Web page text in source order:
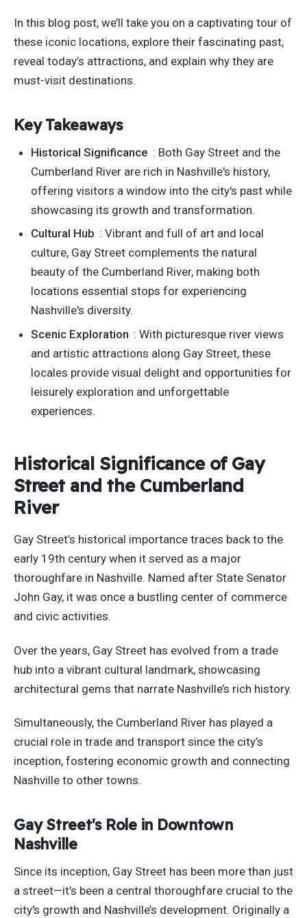
In this blog post, we’ll take you on a captivating tour of
these iconic locations, explore their fascinating past,
reveal today’s attractions, and explain why they are
must-visit destinations.
Key Takeaways
Historical Significance : Both Gay Street and the
Cumberland River are rich in Nashville's history,
offering visitors a window into the city's past while
showcasing its growth and transformation.
Cultural Hub : Vibrant and full of art and local
culture, Gay Street complements the natural
beauty of the Cumberland River, making both
locations essential stops for experiencing
Nashville's diversity.
Scenic Exploration : With picturesque river views
and artistic attractions along Gay Street, these
locales provide visual delight and opportunities for
leisurely exploration and unforgettable
experiences.
Historical Significance of Gay
Street and the Cumberland
River
Gay Street’s historical importance traces back to the
early 19th century when it served as a major
thoroughfare in Nashville. Named after State Senator
John Gay, it was once a bustling center of commerce
and civic activities.
Over the years, Gay Street has evolved from a trade
hub into a vibrant cultural landmark, showcasing
architectural gems that narrate Nashville’s rich history.
Simultaneously, the Cumberland River has played a
crucial role in trade and transport since the city’s
inception, fostering economic growth and connecting
Nashville to other towns.
Gay Street's Role in Downtown
Nashville
Since its inception, Gay Street has been more than just
a street—it’s been a central thoroughfare crucial to the
city's growth and Nashville’s development. Originally a